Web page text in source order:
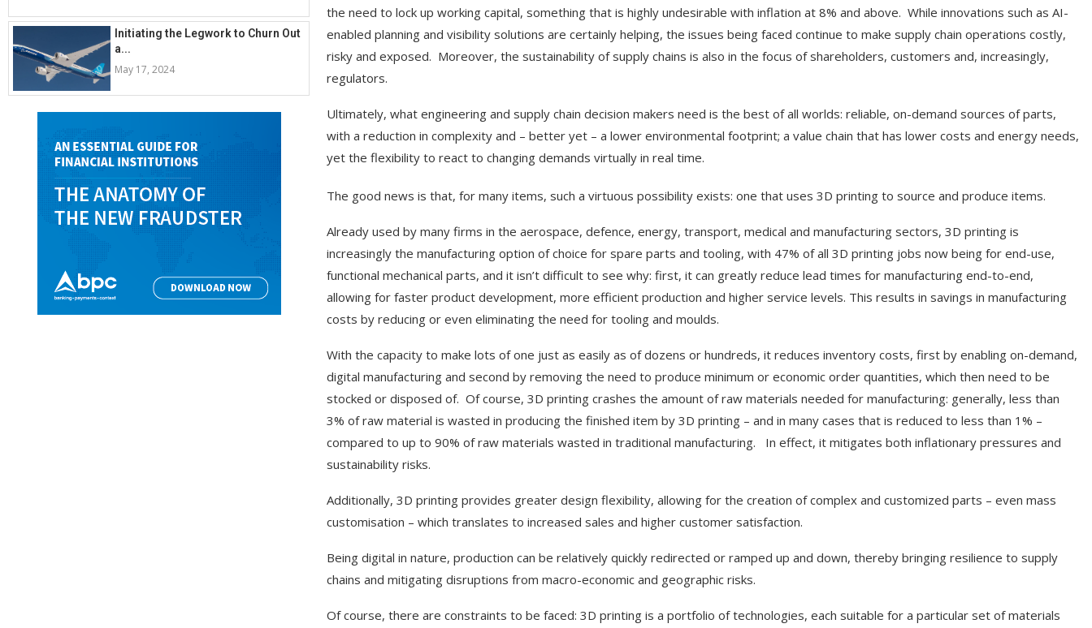
Initiating the Legwork to Churn Out
a...
May 17, 2024
the need to lock up working capital, something that is highly undesirable with inflation at 8% and above. While innovations such as AI-
enabled planning and visibility solutions are certainly helping, the issues being faced continue to make supply chain operations costly,
risky and exposed. Moreover, the sustainability of supply chains is also in the focus of shareholders, customers and, increasingly,
regulators.
Ultimately, what engineering and supply chain decision makers need is the best of all worlds: reliable, on-demand sources of parts,
with a reduction in complexity and – better yet – a lower environmental footprint; a value chain that has lower costs and energy needs,
yet the flexibility to react to changing demands virtually in real time.
The good news is that, for many items, such a virtuous possibility exists: one that uses 3D printing to source and produce items.
Already used by many firms in the aerospace, defence, energy, transport, medical and manufacturing sectors, 3D printing is
increasingly the manufacturing option of choice for spare parts and tooling, with 47% of all 3D printing jobs now being for end-use,
functional mechanical parts, and it isn’t difficult to see why: first, it can greatly reduce lead times for manufacturing end-to-end,
allowing for faster product development, more efficient production and higher service levels. This results in savings in manufacturing
costs by reducing or even eliminating the need for tooling and moulds.
With the capacity to make lots of one just as easily as of dozens or hundreds, it reduces inventory costs, first by enabling on-demand,
digital manufacturing and second by removing the need to produce minimum or economic order quantities, which then need to be
stocked or disposed of. Of course, 3D printing crashes the amount of raw materials needed for manufacturing: generally, less than
3% of raw material is wasted in producing the finished item by 3D printing – and in many cases that is reduced to less than 1% –
compared to up to 90% of raw materials wasted in traditional manufacturing. In effect, it mitigates both inflationary pressures and
sustainability risks.
Additionally, 3D printing provides greater design flexibility, allowing for the creation of complex and customized parts – even mass
customisation – which translates to increased sales and higher customer satisfaction.
Being digital in nature, production can be relatively quickly redirected or ramped up and down, thereby bringing resilience to supply
chains and mitigating disruptions from macro-economic and geographic risks.
Of course, there are constraints to be faced: 3D printing is a portfolio of technologies, each suitable for a particular set of materials